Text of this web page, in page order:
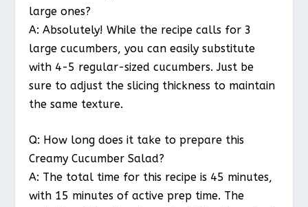
large ones?
A: Absolutely! While the recipe calls for 3
large cucumbers, you can easily substitute
with 4-5 regular-sized cucumbers. Just be
sure to adjust the slicing thickness to maintain
the same texture.
Q: How long does it take to prepare this
Creamy Cucumber Salad?
A: The total time for this recipe is 45 minutes,
with 15 minutes of active prep time. The